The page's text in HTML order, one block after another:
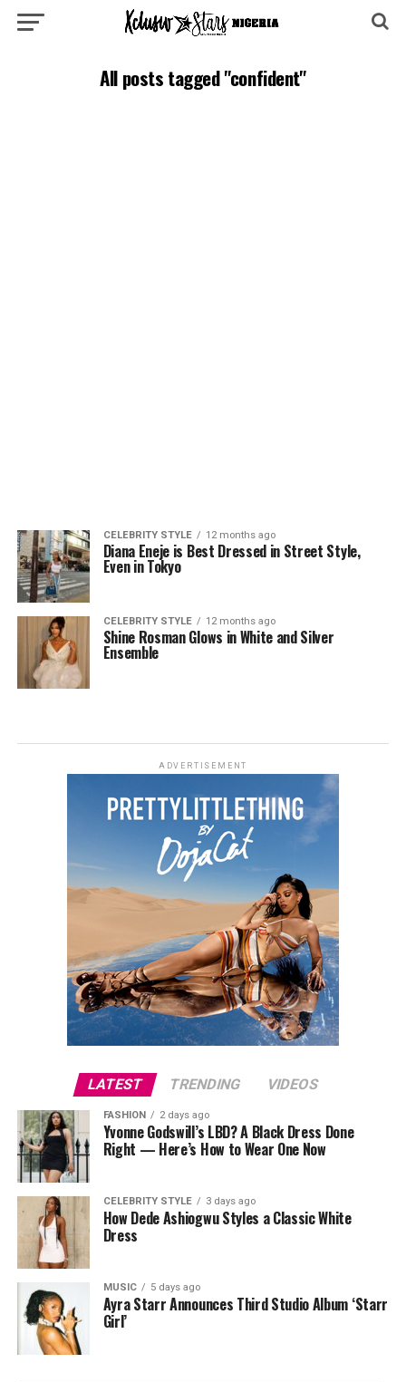
All posts tagged "confident"
CELEBRITY STYLE 12 months ago
Diana Eneje is Best Dressed in Street Style,
Even in Tokyo
CELEBRITY STYLE 12 months ago
Shine Rosman Glows in White and Silver
Ensemble
ADVERTISEMENT
LATEST TRENDING VIDEOS
FASHION 2 days ago
Yvonne Godswill’s LBD? A Black Dress Done
Right — Here’s How to Wear One Now
CELEBRITY STYLE 3 days ago
How Dede Ashiogwu Styles a Classic White
Dress
MUSIC 5 days ago
Ayra Starr Announces Third Studio Album ‘Starr
Girl’